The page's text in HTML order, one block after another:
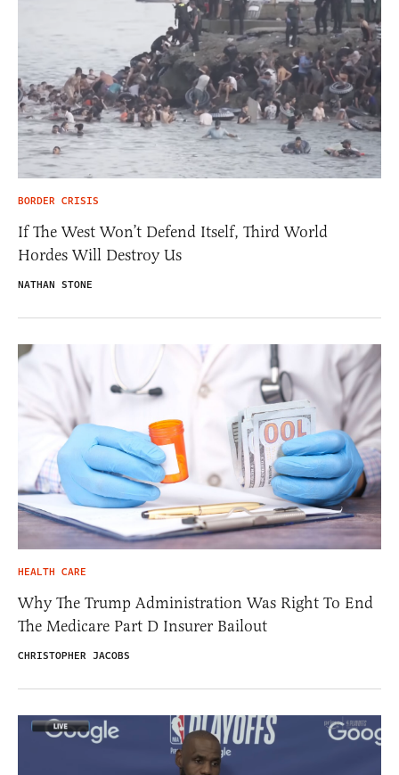
BORDER CRISIS
If The West Won’t Defend Itself, Third World
Hordes Will Destroy Us
NATHAN STONE
HEALTH CARE
Why The Trump Administration Was Right To End
The Medicare Part D Insurer Bailout
CHRISTOPHER JACOBS